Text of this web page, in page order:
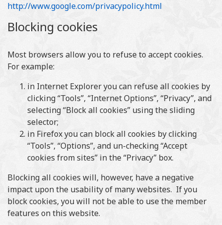
http://www.google.com/privacypolicy.html
Blocking cookies
Most browsers allow you to refuse to accept cookies.
For example:
in Internet Explorer you can refuse all cookies by
clicking “Tools”, “Internet Options”, “Privacy”, and
selecting “Block all cookies” using the sliding
selector;
in Firefox you can block all cookies by clicking
“Tools”, “Options”, and un-checking “Accept
cookies from sites” in the “Privacy” box.
Blocking all cookies will, however, have a negative
impact upon the usability of many websites. If you
block cookies, you will not be able to use the member
features on this website.